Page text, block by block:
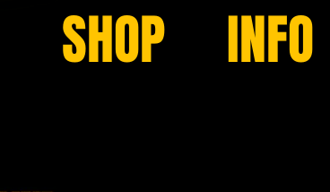
SHOP INFO